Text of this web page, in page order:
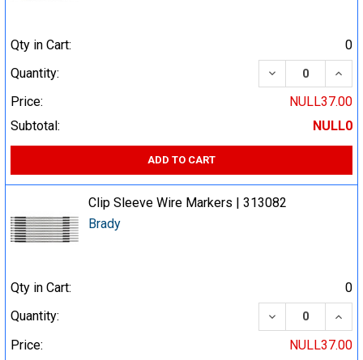
Qty in Cart:
0
Quantity:
DECREASE
Price:
NULL37.00
Subtotal:
NULL0
ADD TO CART
Clip Sleeve Wire Markers | 313082
Brady
Qty in Cart:
0
Quantity:
DECREASE
Price:
NULL37.00